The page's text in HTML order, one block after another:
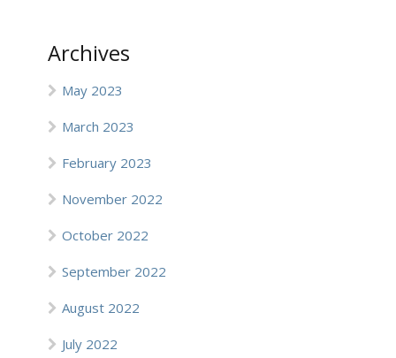
Archives
May 2023
March 2023
February 2023
November 2022
October 2022
September 2022
August 2022
July 2022